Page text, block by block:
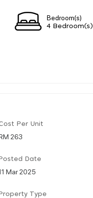
Bedroom(s)
4 Bedroom(s)
Per Unit
263
Posted Date
Mar 2025
Property Type